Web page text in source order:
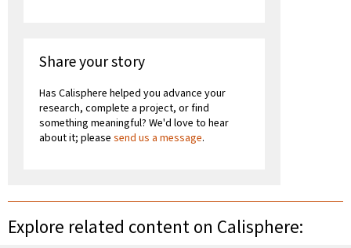
Share your story
Has Calisphere helped you advance your
research, complete a project, or find
something meaningful? We'd love to hear
about it; please send us a message.
Explore related content on Calisphere: